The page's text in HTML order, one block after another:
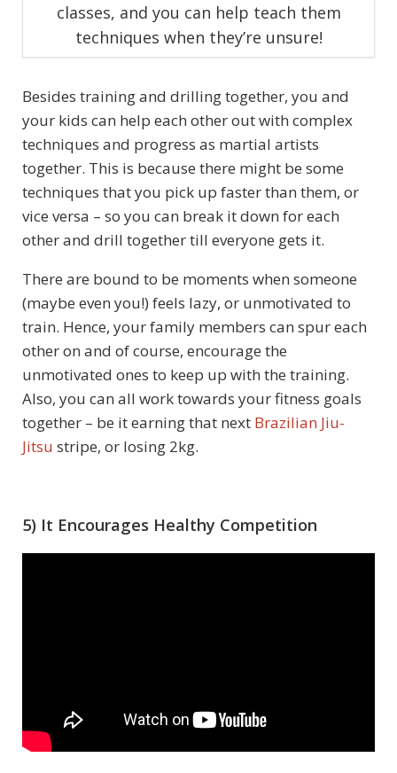
classes, and you can help teach them
techniques when they’re unsure!
Besides training and drilling together, you and
your kids can help each other out with complex
techniques and progress as martial artists
together. This is because there might be some
techniques that you pick up faster than them, or
vice versa – so you can break it down for each
other and drill together till everyone gets it.
There are bound to be moments when someone
(maybe even you!) feels lazy, or unmotivated to
train. Hence, your family members can spur each
other on and of course, encourage the
unmotivated ones to keep up with the training.
Also, you can all work towards your fitness goals
together – be it earning that next Brazilian Jiu-
Jitsu stripe, or losing 2kg.
5) It Encourages Healthy Competition